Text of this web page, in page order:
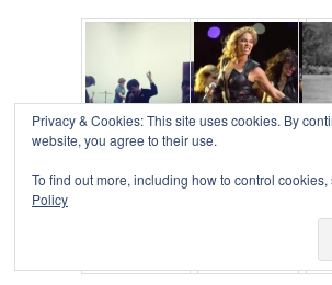
Privacy & Cookies: This site uses cookies. By
website, you agree to their use.
To find out more, including how to control cookies,
Policy